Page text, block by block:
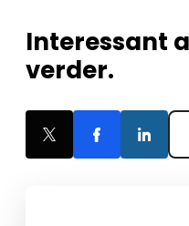
Interessant
verder.